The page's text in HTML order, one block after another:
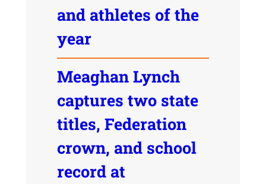
and athletes of the
year
Meaghan Lynch
captures two state
titles, Federation
crown, and school
record at